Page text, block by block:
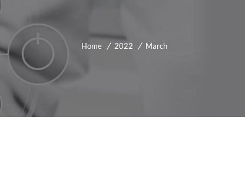
Home 2022 March